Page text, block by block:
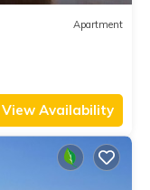
Apartment
View Availability